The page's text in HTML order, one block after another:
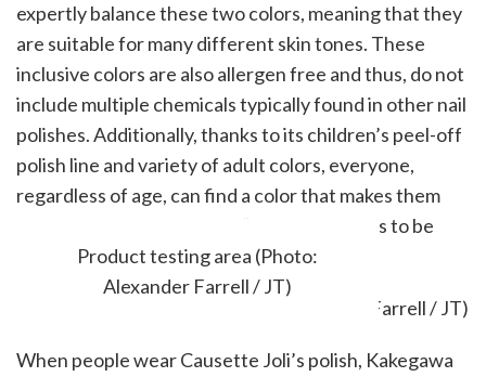
expertly balance these two colors, meaning that they
are suitable for many different skin tones. These
inclusive colors are also allergen free and thus, do not
include multiple chemicals typically found in other nail
polishes. Additionally, thanks to its children’s peel-off
polish line and variety of adult colors, everyone,
regardless of age, can find a color that makes them
smile. To quote Kakegawa, “Everyone wants to be
beautiful, from young to old.”
Product testing area (Photo:
Alexander Farrell / JT)
When people wear Causette Joli’s polish, Kakegawa